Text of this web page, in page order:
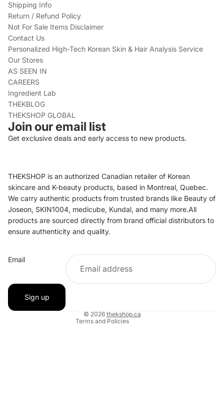
Shipping Info
Return / Refund Policy
Not For Sale Items Disclaimer
Contact Us
Personalized High-Tech Korean Skin & Hair Analysis Service
Our Stores
AS SEEN IN
CAREERS
Ingredient Lab
THEKBLOG
THEKSHOP GLOBAL
Join our email list
Get exclusive deals and early access to new products.
THEKSHOP is an authorized Canadian retailer of Korean
skincare and K-beauty products, based in Montreal, Quebec.
We carry authentic products from trusted brands like Beauty of
Joseon, SKIN1004, medicube, Kundal, and many more.All
products are sourced directly from brand official distributors to
ensure authenticity and quality.
Email
Sign up
© 2026 thekshop.ca
Terms and Policies
Privacy policy
Terms of service
Shipping policy
Contact information